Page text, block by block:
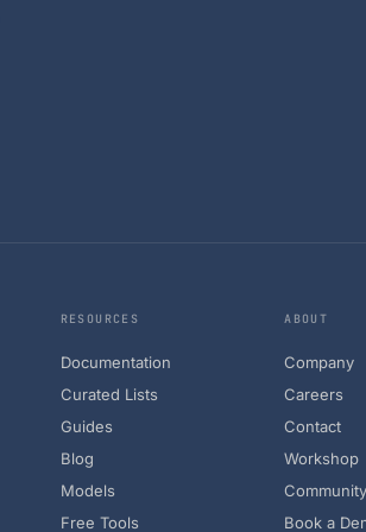
RESOURCES
Documentation
Curated Lists
Guides
Blog
Models
Free Tools
ABOUT
Company
Careers
Contact
Workshop
Book a